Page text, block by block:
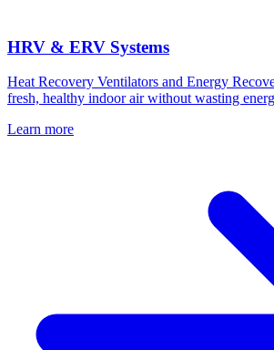
HRV & ERV Systems
Heat Recovery Ventilators and Energy
fresh, healthy indoor air without wasting
Learn more